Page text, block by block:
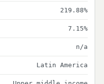
219.88%
7.15%
n/a
Latin America